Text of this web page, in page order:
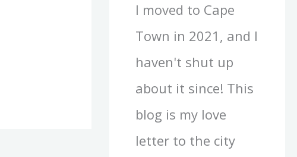
I moved to Cape
Town in 2021, and I
haven't shut up
about it since! This
blog is my love
letter to the city